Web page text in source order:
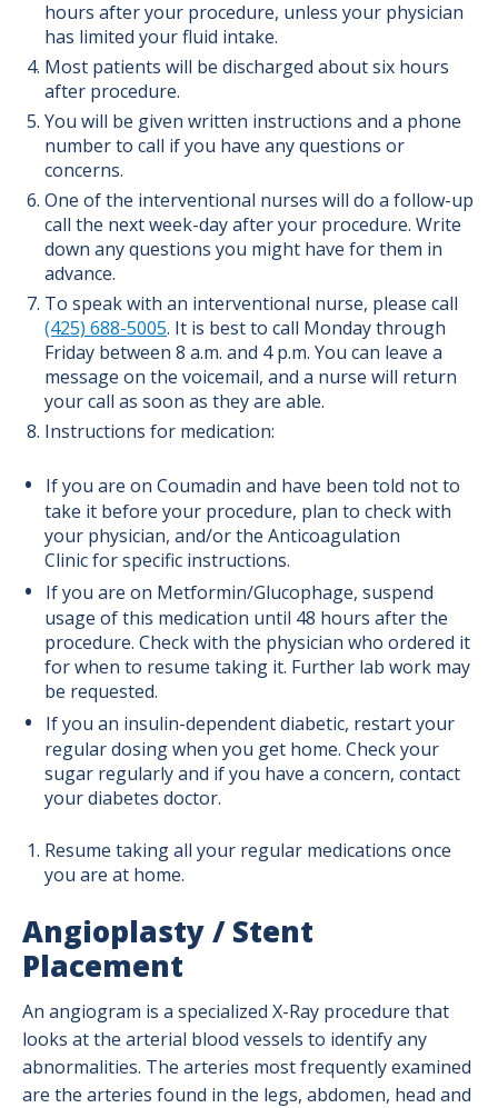
hours after your procedure, unless your physician
has limited your fluid intake.
Most patients will be discharged about six hours
after procedure.
You will be given written instructions and a phone
number to call if you have any questions or
concerns.
One of the interventional nurses will do a follow-up
call the next week-day after your procedure. Write
down any questions you might have for them in
advance.
To speak with an interventional nurse, please call
(425) 688-5005. It is best to call Monday through
Friday between 8 a.m. and 4 p.m. You can leave a
message on the voicemail, and a nurse will return
your call as soon as they are able.
Instructions for medication:
If you are on Coumadin and have been told not to
take it before your procedure, plan to check with
your physician, and/or the Anticoagulation
Clinic for specific instructions.
If you are on Metformin/Glucophage, suspend
usage of this medication until 48 hours after the
procedure. Check with the physician who ordered it
for when to resume taking it. Further lab work may
be requested.
If you an insulin-dependent diabetic, restart your
regular dosing when you get home. Check your
sugar regularly and if you have a concern, contact
your diabetes doctor.
Resume taking all your regular medications once
you are at home.
Angioplasty / Stent
Placement
An angiogram is a specialized X-Ray procedure that
looks at the arterial blood vessels to identify any
abnormalities. The arteries most frequently examined
are the arteries found in the legs, abdomen, head and